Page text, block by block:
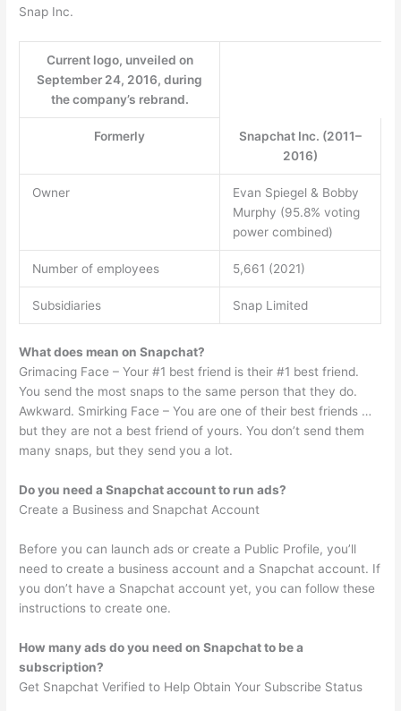
Snap Inc.
Current logo, unveiled on
September 24, 2016, during
the company’s rebrand.
Formerly
Snapchat Inc. (2011–
2016)
Owner
Evan Spiegel & Bobby
Murphy (95.8% voting
power combined)
Number of employees 5,661 (2021)
Subsidiaries Snap Limited
What does mean on Snapchat?
Grimacing Face – Your #1 best friend is their #1 best friend.
You send the most snaps to the same person that they do.
Awkward. Smirking Face – You are one of their best friends …
but they are not a best friend of yours. You don’t send them
many snaps, but they send you a lot.
Do you need a Snapchat account to run ads?
Create a Business and Snapchat Account
Before you can launch ads or create a Public Profile, you’ll
need to create a business account and a Snapchat account. If
you don’t have a Snapchat account yet, you can follow these
instructions to create one.
How many ads do you need on Snapchat to be a
subscription?
Get Snapchat Verified to Help Obtain Your Subscribe Status